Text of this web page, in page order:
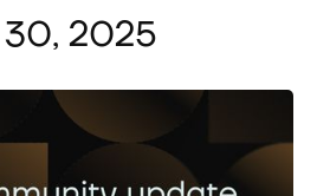
2025